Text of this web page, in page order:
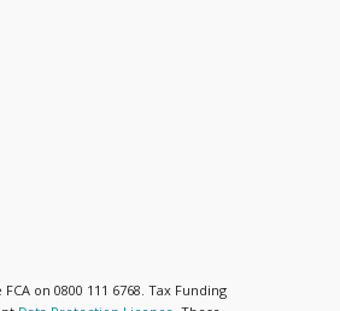
on 0800 111 6768. Tax Funding